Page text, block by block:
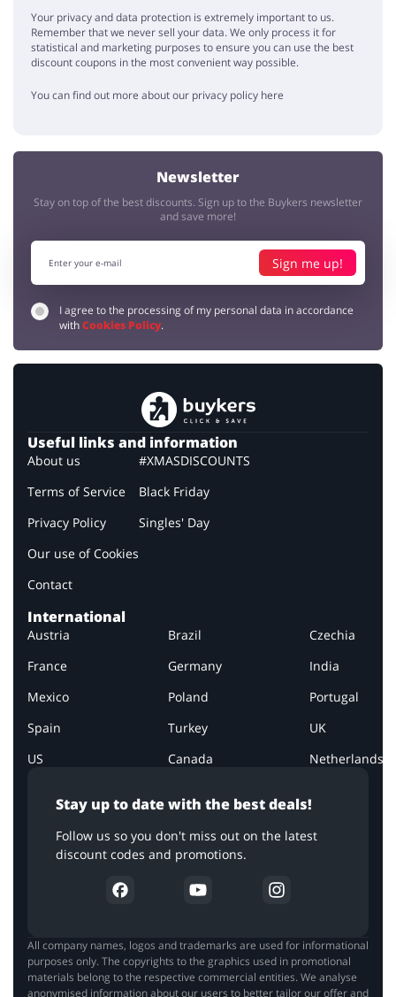
Your privacy and data protection is extremely important to us.
Remember that we never sell your data. We only process it for
statistical and marketing purposes to ensure you can use the best
discount coupons in the most convenient way possible.
You can find out more about our privacy policy here
Newsletter
Stay on top of the best discounts. Sign up to the Buykers newsletter
and save more!
Sign me up!
I agree to the processing of my personal data in accordance
withCookies Policy.
Stay up to date with the best deals!
Follow us so you don't miss out on the latest
discount codes and promotions.
Useful links and information
About us
Terms of Service
Privacy Policy
Our use of Cookies
Contact
#XMASDISCOUNTS
Black Friday
Singles' Day
International
Austria Brazil
Czechia
France
Germany
India
Mexico
Poland
Portugal
Spain
Turkey
UK
US
Canada Netherlands
All company names, logos and trademarks are used for informational
purposes only. The copyrights to the graphics used in promotional
materials belong to the respective commercial entities. We analyse
anonymised information about our users to better tailor our offer and